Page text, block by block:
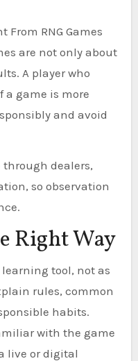
are not only about
A player who
a game is more
and avoid
through dealers,
so observation
Right Way
tool, not as
rules, common
habits.
with the game
live or digital